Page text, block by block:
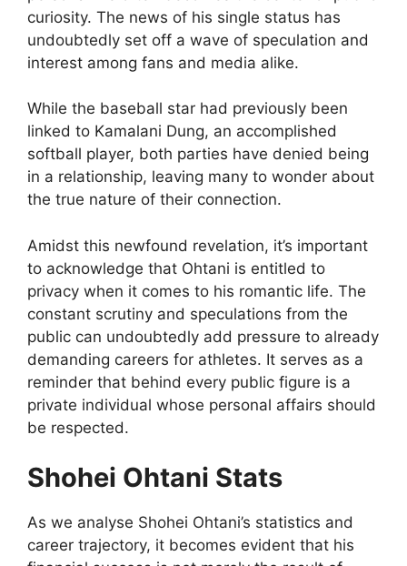
curiosity. The news of his single status has
undoubtedly set off a wave of speculation and
interest among fans and media alike.
While the baseball star had previously been
linked to Kamalani Dung, an accomplished
softball player, both parties have denied being
in a relationship, leaving many to wonder about
the true nature of their connection.
Amidst this newfound revelation, it’s important
to acknowledge that Ohtani is entitled to
privacy when it comes to his romantic life. The
constant scrutiny and speculations from the
public can undoubtedly add pressure to already
demanding careers for athletes. It serves as a
reminder that behind every public figure is a
private individual whose personal affairs should
be respected.
Shohei Ohtani Stats
As we analyse Shohei Ohtani’s statistics and
career trajectory, it becomes evident that his